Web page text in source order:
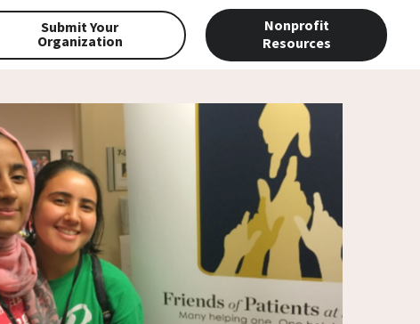
Submit Your
Organization
Nonprofit
Resources